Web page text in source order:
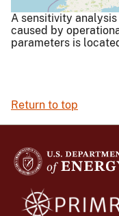
A sensitivity
caused by
parameters is
Return to top